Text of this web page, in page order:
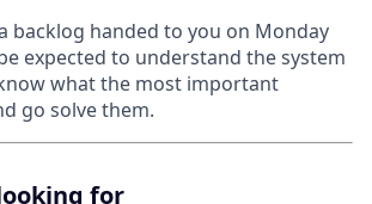
backlog handed to you on Monday
expected to understand the system
what the most important
go solve them.
for